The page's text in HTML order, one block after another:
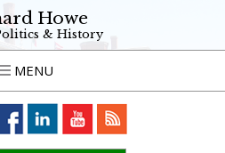
Howe
& History
MENU